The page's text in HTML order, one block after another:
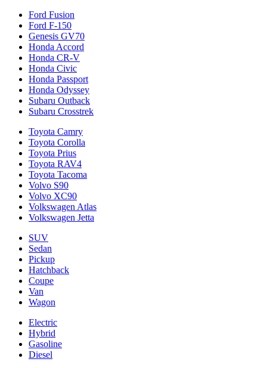
Ford Fusion
Ford F-150
Genesis GV70
Honda Accord
Honda CR-V
Honda Civic
Honda Passport
Honda Odyssey
Subaru Outback
Subaru Crosstrek
Toyota Camry
Toyota Corolla
Toyota Prius
Toyota RAV4
Toyota Tacoma
Volvo S90
Volvo XC90
Volkswagen Atlas
Volkswagen Jetta
SUV
Sedan
Pickup
Hatchback
Coupe
Van
Wagon
Electric
Hybrid
Gasoline
Diesel